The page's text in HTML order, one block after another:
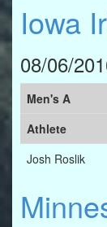
Iowa
08/06/
Men's A
Athlete
Josh Roslik